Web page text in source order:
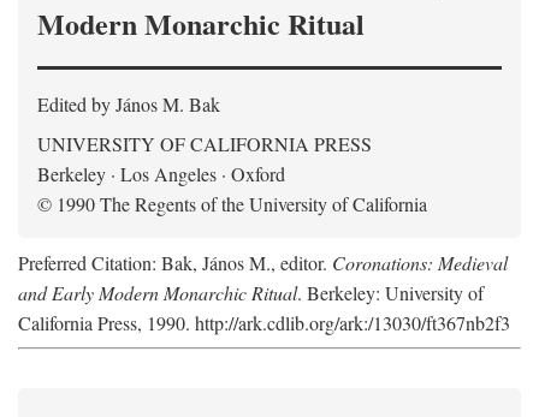
Modern Monarchic Ritual
Edited by János M. Bak
UNIVERSITY OF CALIFORNIA PRESS
Berkeley · Los Angeles · Oxford
© 1990 The Regents of the University of California
Preferred Citation: Bak, János M., editor. Coronations: Medieval
and Early Modern Monarchic Ritual. Berkeley: University of
California Press, 1990. http://ark.cdlib.org/ark:/13030/ft367nb2f3